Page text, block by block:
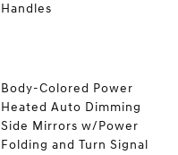
Handles
Body-Colored Power
Heated Auto Dimming
Side Mirrors w/Power
Folding and Turn Signal